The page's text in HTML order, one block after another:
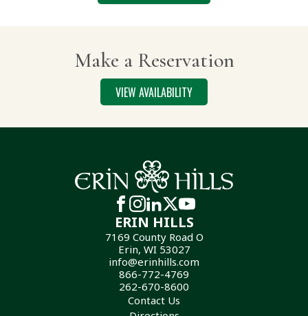
Make a Reservation
VIEW AVAILABILITY
ERIN HILLS
7169 County Road O
Erin, WI 53027
info@erinhills.com
866-772-4769
262-670-8600
Contact Us